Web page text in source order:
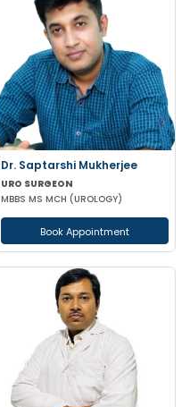
Dr. Saptarshi Mukherjee
URO SURGEON
MBBS MS MCH (UROLOGY)
Book Appointment